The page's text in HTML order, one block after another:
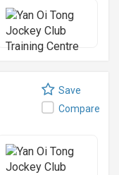
Save
Compare